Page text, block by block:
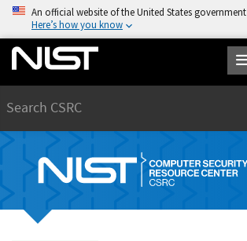
An official website of the United States government
Here’s how you know